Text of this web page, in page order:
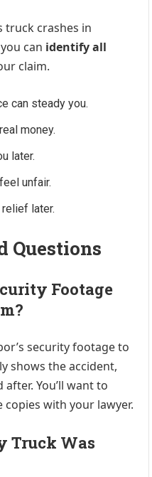
truck crashes in
can identify all
claim.
can steady you.
money.
later.
unfair.
later.
Questions
Footage
security footage to
shows the accident,
You’ll want to
with your lawyer.
Truck Was